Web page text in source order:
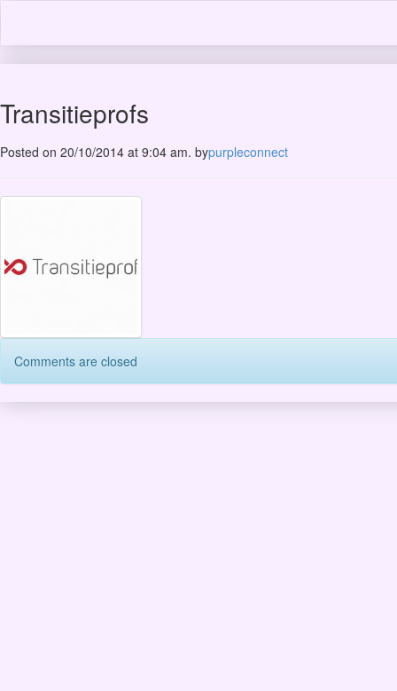
Transitieprofs
Posted on 20/10/2014 at 9:04 am. bypurpleconnect
Comments are closed